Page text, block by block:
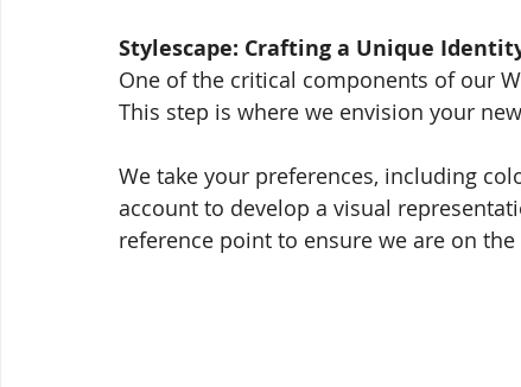
Stylescape: Crafting a Unique
One of the critical components of our
This step is where we envision your
We take your preferences, including
account to develop a visual
reference point to ensure we are on